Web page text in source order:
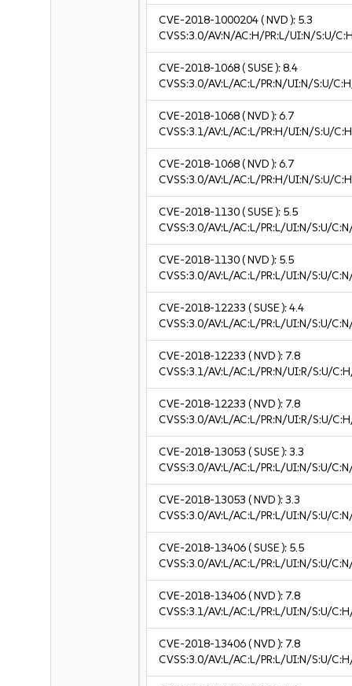
CVE-2018-1000204( NVD ): 5.3
CVSS:3.0/AV:N/AC:H/PR:L/UI:N/S:U/
CVE-2018-1068( SUSE ):8.4
CVSS:3.0/AV:L/AC:L/PR:N/UI:N/S:U/
CVE-2018-1068( NVD ):6.7
CVSS:3.1/AV:L/AC:L/PR:H/UI:N/S:U/
CVE-2018-1068( NVD ):6.7
CVSS:3.0/AV:L/AC:L/PR:H/UI:N/S:U/
CVE-2018-1130( SUSE ): 5.5
CVSS:3.0/AV:L/AC:L/PR:L/UI:N/S:U/
CVE-2018-1130( NVD ): 5.5
CVSS:3.0/AV:L/AC:L/PR:L/UI:N/S:U/
CVE-2018-12233 ( SUSE ):4.4
CVSS:3.0/AV:L/AC:L/PR:L/UI:N/S:U/
CVE-2018-12233 ( NVD ): 7.8
CVSS:3.1/AV:L/AC:L/PR:N/UI:R/S:U/
CVE-2018-12233 ( NVD ): 7.8
CVSS:3.0/AV:L/AC:L/PR:N/UI:R/S:U/
CVE-2018-13053 ( SUSE ):3.3
CVSS:3.0/AV:L/AC:L/PR:L/UI:N/S:U/
CVE-2018-13053 ( NVD ):3.3
CVSS:3.0/AV:L/AC:L/PR:L/UI:N/S:U/
CVE-2018-13406( SUSE ): 5.5
CVSS:3.0/AV:L/AC:L/PR:L/UI:N/S:U/
CVE-2018-13406( NVD ): 7.8
CVSS:3.1/AV:L/AC:L/PR:L/UI:N/S:U/
CVE-2018-13406( NVD ): 7.8
CVSS:3.0/AV:L/AC:L/PR:L/UI:N/S:U/